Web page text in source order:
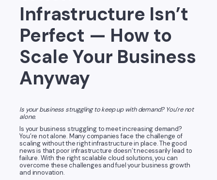
Infrastructure Isn’t
Perfect — How to
Scale Your Business
Anyway
Is your business struggling to keep up with demand? You’re not
alone.
Is your business struggling to meet increasing demand?
You’re not alone. Many companies face the challenge of
scaling without the right infrastructure in place. The good
news is that poor infrastructure doesn’t necessarily lead to
failure. With the right scalable cloud solutions, you can
overcome these challenges and fuel your business growth
and innovation.